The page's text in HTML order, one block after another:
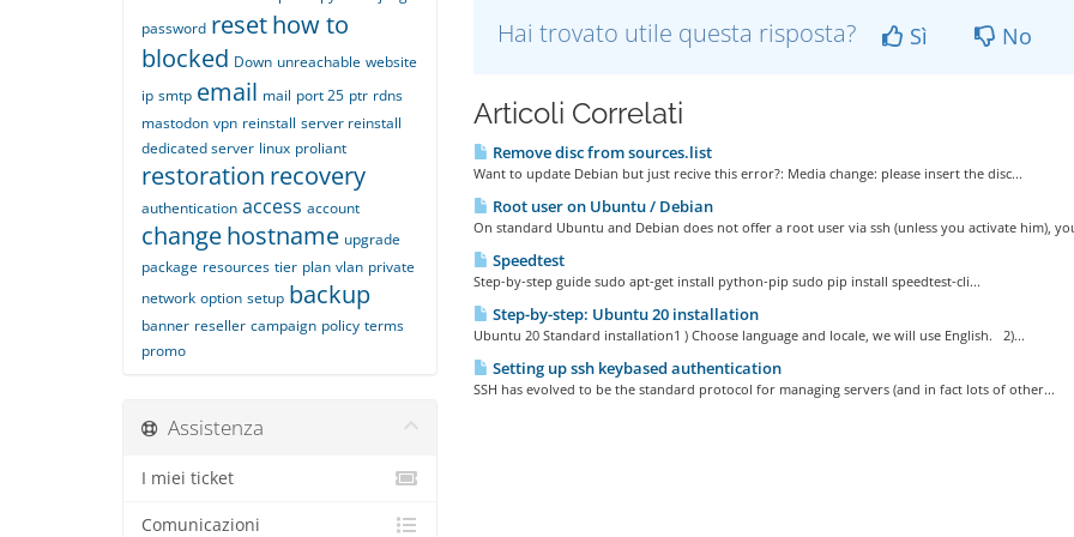
Hai trovato utile questa risposta? Sì No
Articoli Correlati
Remove disc from sources.list
Want to update Debian but just recive this error?: Media change: please insert the disc...
Root user on Ubuntu / Debian
On standard Ubuntu and Debian does not offer a root user via ssh (unless you activate him),
Speedtest
Step-by-step guide sudo apt-get install python-pip sudo pip install speedtest-cli...
Step-by-step: Ubuntu 20 installation
Ubuntu 20 Standard installation1 ) Choose language and locale, we will use English. 2)...
Setting up ssh keybased authentication
SSH has evolved to be the standard protocol for managing servers (and in fact lots of other...
password resethow to
blocked Down unreachable website
ip smtp email mail port 25 ptr rdns
mastodon vpn reinstall server reinstall
dedicated server linux proliant
restoration recovery
authentication access account
changehostname upgrade
package resources tier plan vlan private
network option setup backup
banner reseller campaign policy terms
promo
Assistenza
I miei ticket
Comunicazioni